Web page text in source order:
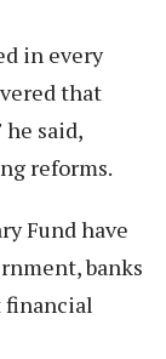
in every
that
said,
reforms.
Fund have
banks
financial